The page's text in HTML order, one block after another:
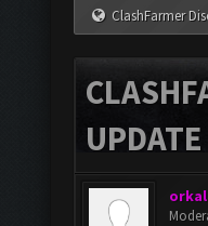
ClashFarmer